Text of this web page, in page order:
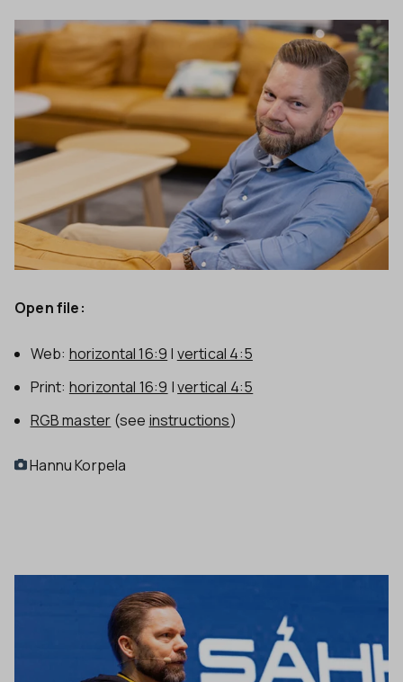
Open file:
Web: horizontal 16:9 | vertical 4:5
Print: horizontal 16:9 |vertical 4:5
RGB master (see instructions)
Hannu Korpela